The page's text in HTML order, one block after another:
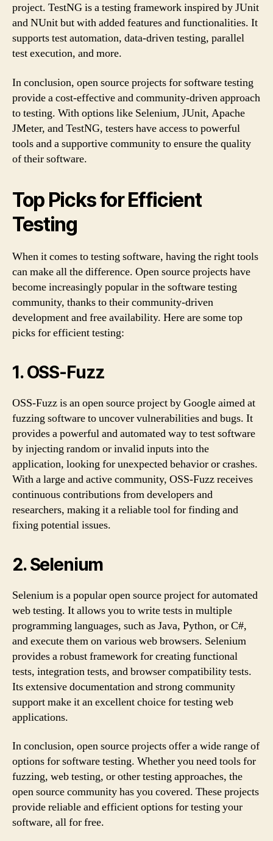
project. TestNG is a testing framework inspired by JUnit
and NUnit but with added features and functionalities. It
supports test automation, data-driven testing, parallel
test execution, and more.
In conclusion, open source projects for software testing
provide a cost-effective and community-driven approach
to testing. With options like Selenium, JUnit, Apache
JMeter, and TestNG, testers have access to powerful
tools and a supportive community to ensure the quality
of their software.
Top Picks for Efficient
Testing
When it comes to testing software, having the right tools
can make all the difference. Open source projects have
become increasingly popular in the software testing
community, thanks to their community-driven
development and free availability. Here are some top
picks for efficient testing:
1. OSS-Fuzz
OSS-Fuzz is an open source project by Google aimed at
fuzzing software to uncover vulnerabilities and bugs. It
provides a powerful and automated way to test software
by injecting random or invalid inputs into the
application, looking for unexpected behavior or crashes.
With a large and active community, OSS-Fuzz receives
continuous contributions from developers and
researchers, making it a reliable tool for finding and
fixing potential issues.
2. Selenium
Selenium is a popular open source project for automated
web testing. It allows you to write tests in multiple
programming languages, such as Java, Python, or C#,
and execute them on various web browsers. Selenium
provides a robust framework for creating functional
tests, integration tests, and browser compatibility tests.
Its extensive documentation and strong community
support make it an excellent choice for testing web
applications.
In conclusion, open source projects offer a wide range of
options for software testing. Whether you need tools for
fuzzing, web testing, or other testing approaches, the
open source community has you covered. These projects
provide reliable and efficient options for testing your
software, all for free.